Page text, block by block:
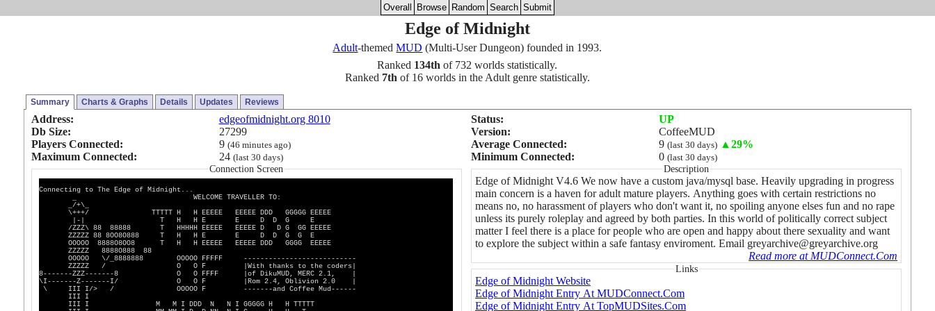
Overall Browse Random Search Submit
Edge of Midnight
Adult-themedMUD (Multi-User Dungeon) founded in 1993.
Ranked 134th of 732 worlds statistically.
Ranked 7th of 16 worlds in the Adult genre statistically.
Summary Charts & Graphs Details Updates Reviews
Address:
edgeofmidnight.org 8010
Db Size:
27299
Players Connected:
9 (46 minutes ago)
Maximum Connected: 24 (last 30 days)
Status:
UP
Version:
CoffeeMUD
Average Connected:
9 (last 30 days) ▲29%
Minimum Connected:
0 (last 30 days)
Connection Screen
Connecting to The Edge of Midnight...
_ WELCOME TRAVELLER TO:
_/+\_
\+++/ TTTTT H H EEEEE EEEEE DDD GGGGG EEEEE
|-| T H H E E D D G E
/ZZZ\ 88 88888 T HHHHH EEEEE EEEEE D D G GG EEEEE
ZZZZZ 88 8OO8O888 T H H E E D D G G E
OOOOO 8888O8OO8 T H H EEEEE EEEEE DDD GGGG EEEEE
ZZZZZ 8888O888 88
OOOOO \/_8888888 OOOOO FFFFF ---------------------------
ZZZZZ / O O F |With thanks to the coders|
8-------ZZZ-------8 O O FFFF |of DikuMUD, MERC 2.1, |
\I-------Z-------I/ O O F |Rom 2.4, Oblivion 2.0 |
\ III I/> / OOOOO F -------and Coffee Mud------
III I
III I M M I DDD N N I GGGGG H H TTTTT
Description
Edge of Midnight V4.6 We now have a custom java/mysql base. Heavily upgrading in progress
main concern is a haven for adult mature players. Anything goes with certain restrictions no
means no, no harassment of players who don't want it, no spoiling anyone elses fun and no rape
unless its purely roleplay and agreed by both parties. In this world of politically correct subject
matter I feel there is a place for people who are open and happy about there sexuality and want
to explore the subject within a safe fantasy enviroment. Email greyarchive@greyarchive.org
Read more at MUDConnect.Com
Links
Edge of Midnight Website
Edge of Midnight Entry At MUDConnect.Com
Edge of Midnight Entry At TopMUDSites.Com